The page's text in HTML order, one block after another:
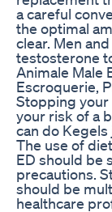
a careful
the optimal
clear. Men
testosterone
Animale Male
Escroquerie,
Stopping
your risk of a
can do
The use of
ED should be
precautions.
should be
healthcare